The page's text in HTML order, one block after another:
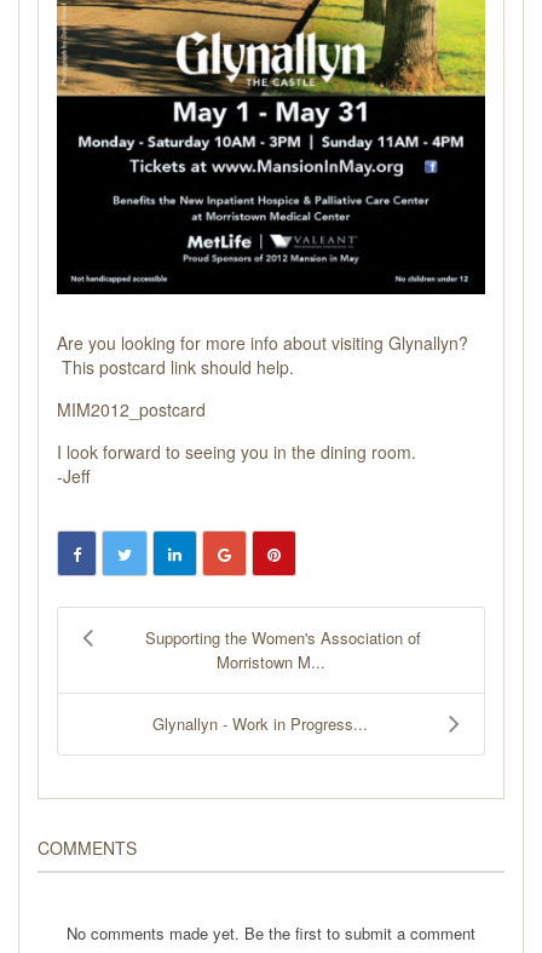
Are you looking for more info about visiting Glynallyn?
This postcard link should help.
MIM2012_postcard
I look forward to seeing you in the dining room.
-Jeff
Supporting the Women's Association of
Morristown M...
Glynallyn - Work in Progress...
COMMENTS
No comments made yet. Be the first to submit a comment